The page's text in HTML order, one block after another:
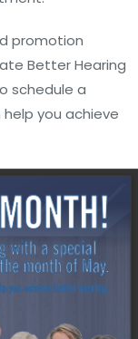
promotion
Better Hearing
schedule a
you achieve